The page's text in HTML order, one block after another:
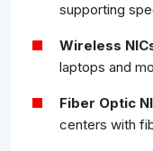
supporting
Wireless
laptops and
Fiber Optic
centers with